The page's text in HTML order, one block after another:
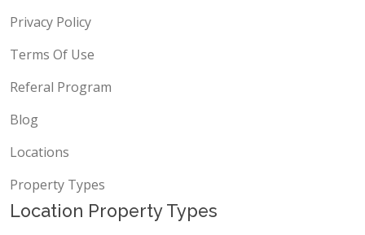
Privacy Policy
Terms Of Use
Referal Program
Blog
Locations
Property Types
Location Property Types